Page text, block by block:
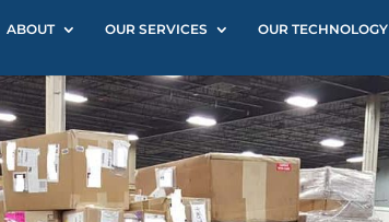
ABOUT OUR SERVICES OUR TECHNOLOGY